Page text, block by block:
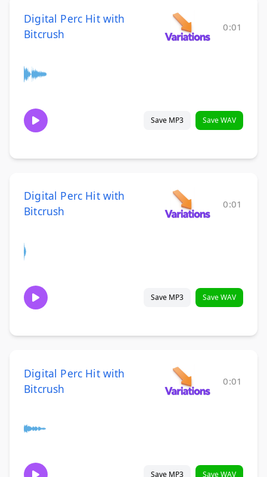
Digital Perc Hit with
Bitcrush
0:01
Save MP3 Save WAV
Digital Perc Hit with
Bitcrush
0:01
Save MP3 Save WAV
Digital Perc Hit with
Bitcrush
0:01
Save MP3 Save WAV